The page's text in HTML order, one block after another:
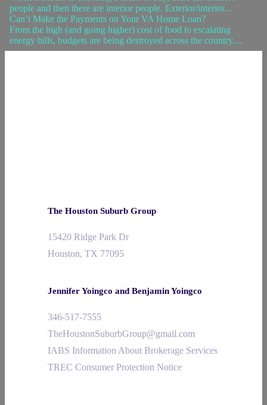
people and then there are interior people. Exterior/interior...
Can’t Make the Payments on Your VA Home Loan?
From the high (and going higher) cost of food to escalating
energy bills, budgets are being destroyed across the country....
The Houston Suburb Group
15420 Ridge Park Dr
Houston, TX 77095
Jennifer Yoingco and Benjamin Yoingco
346-517-7555
TheHoustonSuburbGroup@gmail.com
IABS Information About Brokerage Services
TREC Consumer Protection Notice